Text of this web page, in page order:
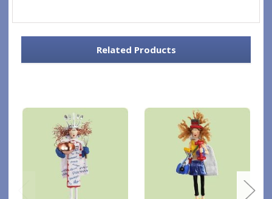
Related Products